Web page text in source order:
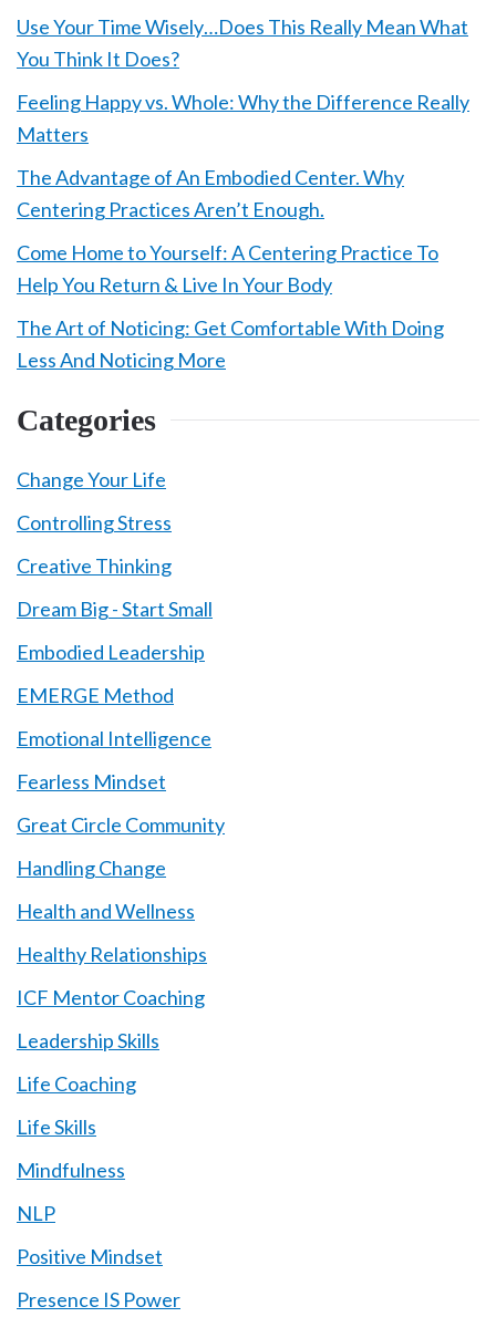
Use Your Time Wisely…Does This Really Mean What
You Think It Does?
Feeling Happy vs. Whole: Why the Difference Really
Matters
The Advantage of An Embodied Center. Why
Centering Practices Aren’t Enough.
Come Home to Yourself: A Centering Practice To
Help You Return & Live In Your Body
The Art of Noticing: Get Comfortable With Doing
Less And Noticing More
Categories
Change Your Life
Controlling Stress
Creative Thinking
Dream Big - Start Small
Embodied Leadership
EMERGE Method
Emotional Intelligence
Fearless Mindset
Great Circle Community
Handling Change
Health and Wellness
Healthy Relationships
ICF Mentor Coaching
Leadership Skills
Life Coaching
Life Skills
Mindfulness
NLP
Positive Mindset
Presence IS Power